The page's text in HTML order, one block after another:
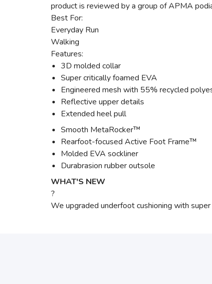
product is reviewed by a group of APMA
Best For:
Everyday Run
Walking
Features:
3D molded collar
Super critically foamed EVA
Engineered mesh with 55% recycled
Reflective upper details
Extended heel pull
Smooth MetaRocker™
Rearfoot-focused Active Foot Frame™
Molded EVA sockliner
Durabrasion rubber outsole
WHAT'S NEW
?
We upgraded underfoot cushioning with